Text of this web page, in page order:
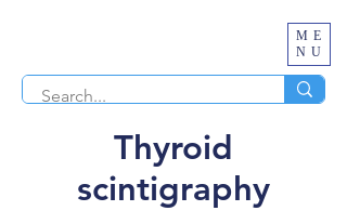
ME
NU
Thyroid
scintigraphy